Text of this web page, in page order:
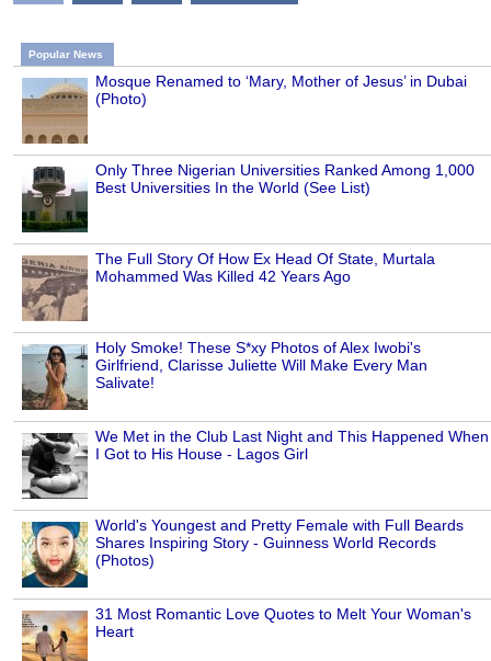
Popular News
Mosque Renamed to ‘Mary, Mother of Jesus’ in Dubai
(Photo)
Only Three Nigerian Universities Ranked Among 1,000
Best Universities In the World (See List)
The Full Story Of How Ex Head Of State, Murtala
Mohammed Was Killed 42 Years Ago
Holy Smoke! These S*xy Photos of Alex Iwobi's
Girlfriend, Clarisse Juliette Will Make Every Man
Salivate!
We Met in the Club Last Night and This Happened When
I Got to His House - Lagos Girl
World's Youngest and Pretty Female with Full Beards
Shares Inspiring Story - Guinness World Records
(Photos)
31 Most Romantic Love Quotes to Melt Your Woman's
Heart